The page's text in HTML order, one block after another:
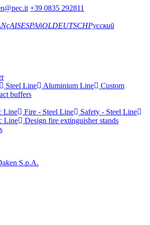
+39 0835 292811
ESPAñOLDEUTSCHРусский
Steel Line Aluminium Line
Custom
buffers
Line
Fire - Steel Line
Safety - Steel Line
Line
Design fire extinguisher stands